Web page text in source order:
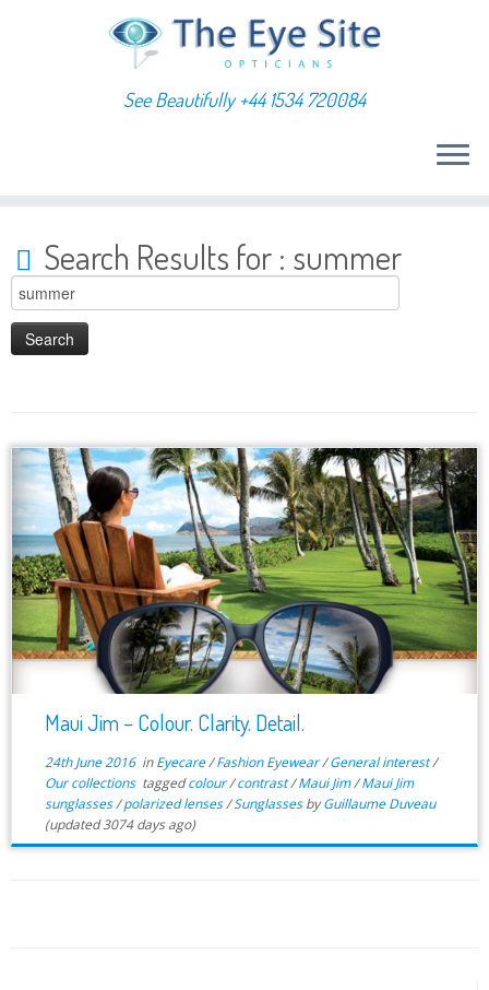
content
See Beautifully +44 1534 720084
Search Results for : summer
Search
for:
Maui Jim – Colour. Clarity. Detail.
24th June 2016inEyecare/Fashion Eyewear/General interest/
Our collections taggedcolour/contrast/Maui Jim/Maui Jim
sunglasses/polarized lenses/SunglassesbyGuillaume Duveau
(updated 3074 days ago)